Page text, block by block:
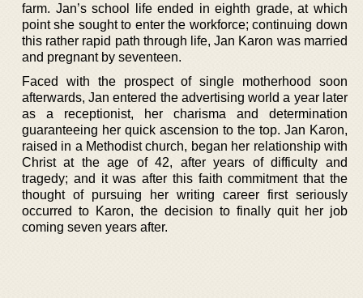
farm. Jan’s school life ended in eighth grade, at which
point she sought to enter the workforce; continuing down
this rather rapid path through life, Jan Karon was married
and pregnant by seventeen.
Faced with the prospect of single motherhood soon
afterwards, Jan entered the advertising world a year later
as a receptionist, her charisma and determination
guaranteeing her quick ascension to the top. Jan Karon,
raised in a Methodist church, began her relationship with
Christ at the age of 42, after years of difficulty and
tragedy; and it was after this faith commitment that the
thought of pursuing her writing career first seriously
occurred to Karon, the decision to finally quit her job
coming seven years after.